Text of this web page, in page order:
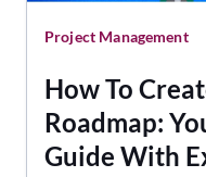
Project Management
How To
Roadmap:
Guide With